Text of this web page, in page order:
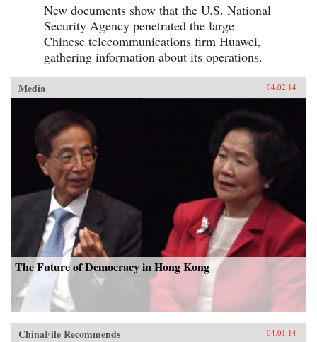
New documents show that the U.S. National
Security Agency penetrated the large
Chinese telecommunications firm Huawei,
gathering information about its operations.
Media 04.02.14
The Future of Democracy in Hong Kong
ChinaFile Recommends 04.01.14